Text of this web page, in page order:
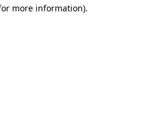
more information).